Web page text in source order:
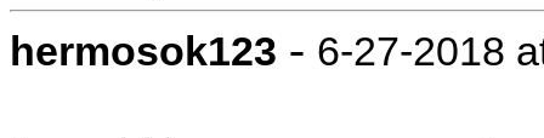
hermosok123 - 6-27-2018